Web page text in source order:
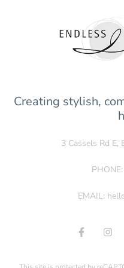
Creating stylish,
3 Cassels Rd
PHONE:
EMAIL: